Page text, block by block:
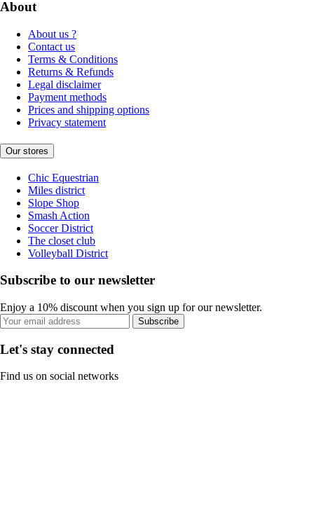
About
About us ?
Contact us
Terms & Conditions
Returns & Refunds
Legal disclaimer
Payment methods
Prices and shipping options
Privacy statement
Our stores
Chic Equestrian
Miles district
Slope Shop
Smash Action
Soccer District
The closet club
Volleyball District
Subscribe to our newsletter
Enjoy a 10% discount when you sign up for our newsletter.
Subscribe
Let's stay connected
Find us on social networks